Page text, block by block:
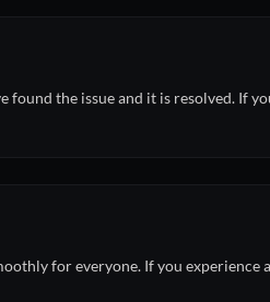
the issue and it is resolved. If
for everyone. If you experience